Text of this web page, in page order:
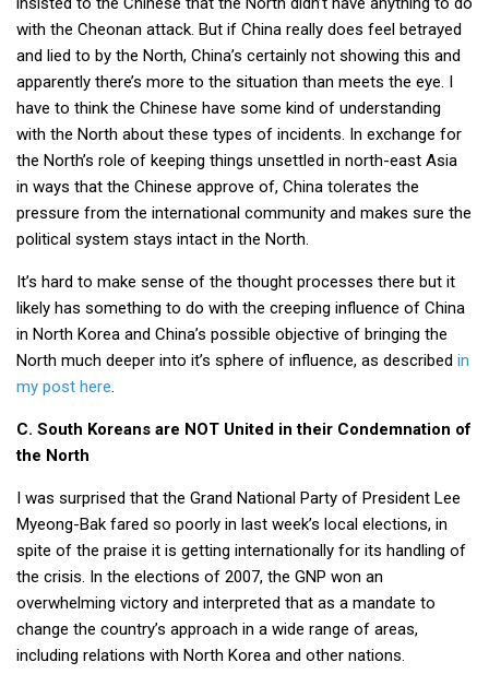
with the Cheonan attack. But if China really does feel betrayed
and lied to by the North, China’s certainly not showing this and
apparently there’s more to the situation than meets the eye. I
have to think the Chinese have some kind of understanding
with the North about these types of incidents. In exchange for
the North’s role of keeping things unsettled in north-east Asia
in ways that the Chinese approve of, China tolerates the
pressure from the international community and makes sure the
political system stays intact in the North.
It’s hard to make sense of the thought processes there but it
likely has something to do with the creeping influence of China
in North Korea and China’s possible objective of bringing the
North much deeper into it’s sphere of influence, as described in
my post here.
C. South Koreans are NOT United in their Condemnation of
the North
I was surprised that the Grand National Party of President Lee
Myeong-Bak fared so poorly in last week’s local elections, in
spite of the praise it is getting internationally for its handling of
the crisis. In the elections of 2007, the GNP won an
overwhelming victory and interpreted that as a mandate to
change the country’s approach in a wide range of areas,
including relations with North Korea and other nations.